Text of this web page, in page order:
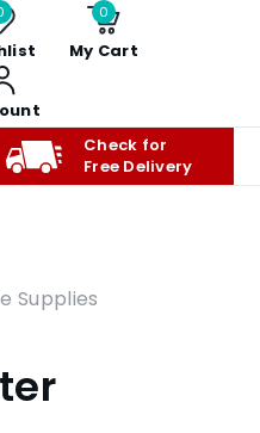
0
My Cart
Check for
Free Delivery
Supplies